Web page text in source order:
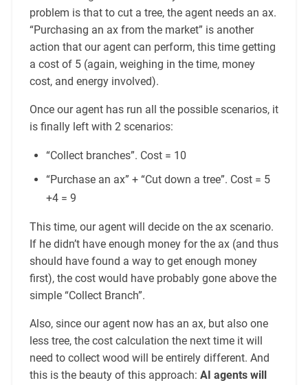
problem is that to cut a tree, the agent needs an ax.
“Purchasing an ax from the market” is another
action that our agent can perform, this time getting
a cost of 5 (again, weighing in the time, money
cost, and energy involved).
Once our agent has run all the possible scenarios, it
is finally left with 2 scenarios:
“Collect branches”. Cost = 10
“Purchase an ax” + “Cut down a tree”. Cost = 5
+4 = 9
This time, our agent will decide on the ax scenario.
If he didn’t have enough money for the ax (and thus
should have found a way to get enough money
first), the cost would have probably gone above the
simple “Collect Branch”.
Also, since our agent now has an ax, but also one
less tree, the cost calculation the next time it will
need to collect wood will be entirely different. And
this is the beauty of this approach: AI agents will